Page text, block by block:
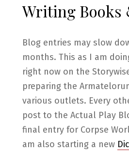
Writing Books
Blog entries may slow
months. This as I am
right now on the
preparing the
various outlets. Every
post to the Actual Play
final entry for Corpse
am also starting a new